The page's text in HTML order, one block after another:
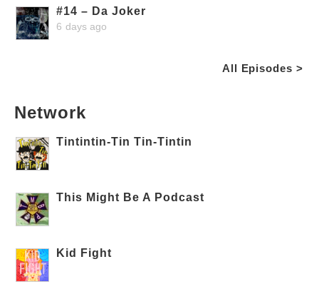
#14 – Da Joker
6 days ago
All Episodes >
Network
Tintintin-Tin Tin-Tintin
This Might Be A Podcast
Kid Fight